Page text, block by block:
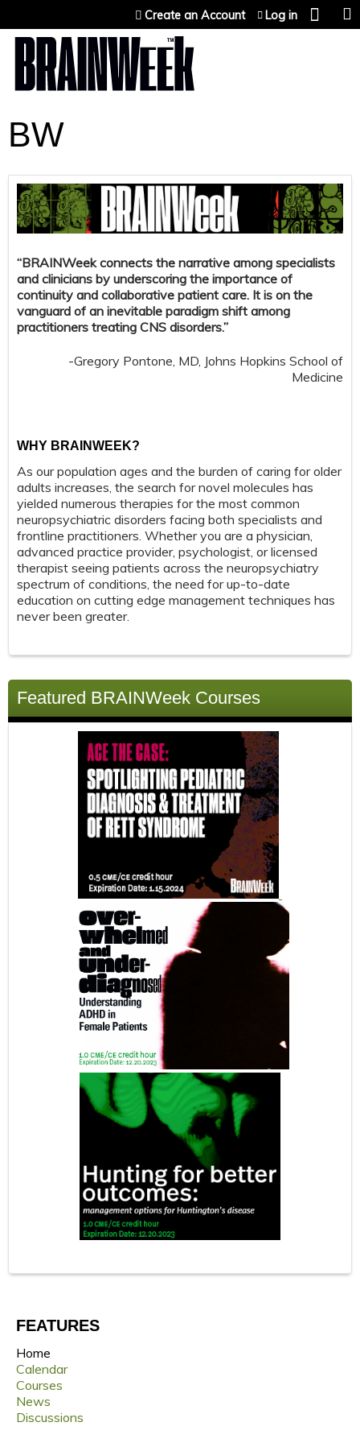
Jump to content
Create an Account Log in
BW
“BRAINWeek connects the narrative among specialists
and clinicians by underscoring the importance of
continuity and collaborative patient care. It is on the
vanguard of an inevitable paradigm shift among
practitioners treating CNS disorders.”
-Gregory Pontone, MD, Johns Hopkins School of
Medicine
WHY BRAINWEEK?
As our population ages and the burden of caring for older
adults increases, the search for novel molecules has
yielded numerous therapies for the most common
neuropsychiatric disorders facing both specialists and
frontline practitioners. Whether you are a physician,
advanced practice provider, psychologist, or licensed
therapist seeing patients across the neuropsychiatry
spectrum of conditions, the need for up-to-date
education on cutting edge management techniques has
never been greater.
Featured BRAINWeek Courses
FEATURES
Home
Calendar
Courses
News
Discussions